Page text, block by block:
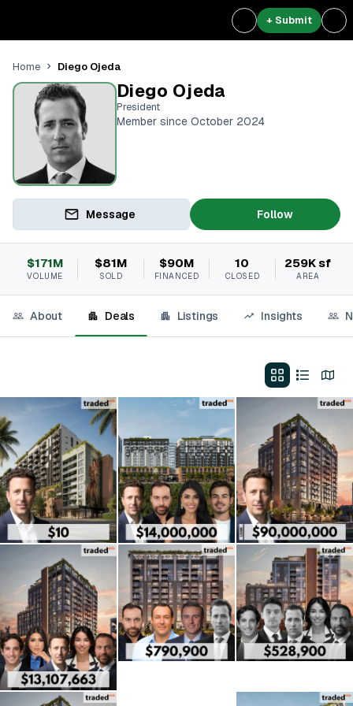
+ Submit
Home Diego Ojeda
Diego Ojeda
President
Member since October 2024
Message Follow
$171M
VOLUME
$81M
SOLD
$90M
FINANCED
10
CLOSED
259K sf
AREA
About Deals Listings Insights